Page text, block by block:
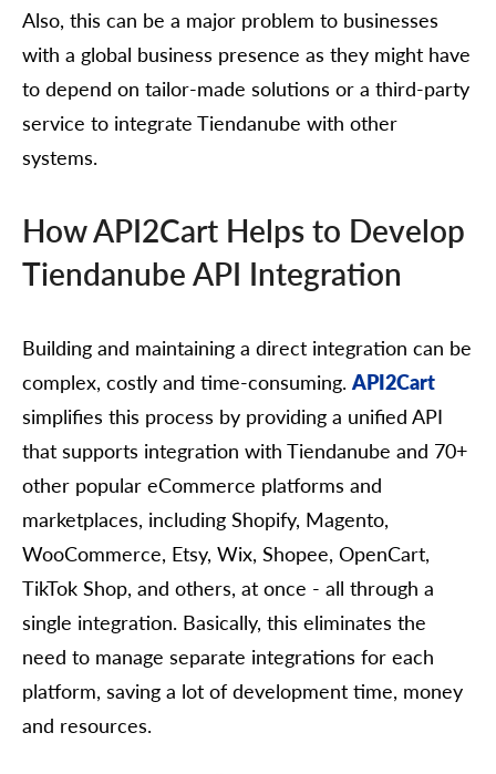
Also, this can be a major problem to businesses
with a global business presence as they might have
to depend on tailor-made solutions or a third-party
service to integrate Tiendanube with other
systems.
How API2Cart Helps to Develop
Tiendanube API Integration
Building and maintaining a direct integration can be
complex, costly and time-consuming. API2Cart
simplifies this process by providing a unified API
that supports integration with Tiendanube and 70+
other popular eCommerce platforms and
marketplaces, including Shopify, Magento,
WooCommerce, Etsy, Wix, Shopee, OpenCart,
TikTok Shop, and others, at once - all through a
single integration. Basically, this eliminates the
need to manage separate integrations for each
platform, saving a lot of development time, money
and resources.